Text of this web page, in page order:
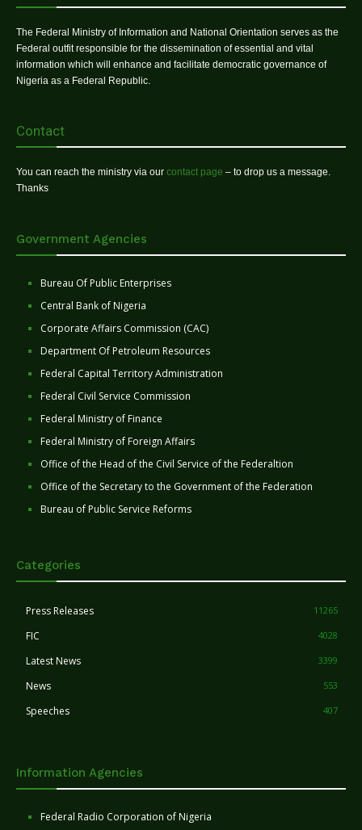
The Federal Ministry of Information and National Orientation serves as the
Federal outfit responsible for the dissemination of essential and vital
information which will enhance and facilitate democratic governance of
Nigeria as a Federal Republic.
Contact
You can reach the ministry via our contact page – to drop us a message.
Thanks
Government Agencies
Bureau Of Public Enterprises
Central Bank of Nigeria
Corporate Affairs Commission (CAC)
Department Of Petroleum Resources
Federal Capital Territory Administration
Federal Civil Service Commission
Federal Ministry of Finance
Federal Ministry of Foreign Affairs
Office of the Head of the Civil Service of the Federaltion
Office of the Secretary to the Government of the Federation
Bureau of Public Service Reforms
Categories
Press Releases 11265
FIC 4028
Latest News 3399
News 553
Speeches 407
Information Agencies
Federal Radio Corporation of Nigeria